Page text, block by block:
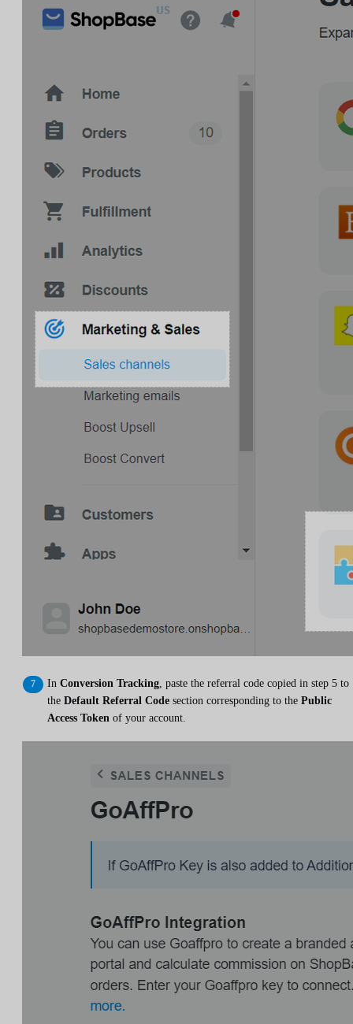
In Conversion Tracking, paste the referral code copied in step 5 to
the Default Referral Code section corresponding to the Public
Access Token of your account.